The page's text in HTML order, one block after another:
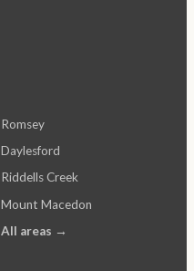
Romsey
Daylesford
Riddells Creek
Mount Macedon
All areas →